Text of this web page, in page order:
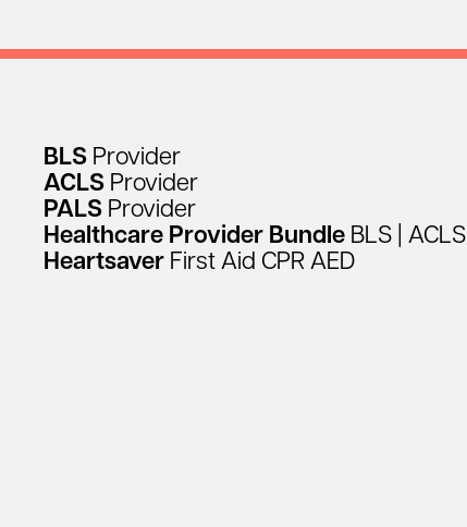
BLS Provider
ACLS Provider
PALS Provider
Healthcare Provider Bundle BLS ACLS
Heartsaver First Aid CPR AED